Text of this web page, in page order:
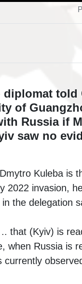
diplomat told
of
Russia if
saw no
Kuleba is
2022 invasion,
the delegation
that (Kyiv) is
when Russia is
currently